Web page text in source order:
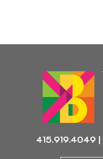
415.919.4049 |